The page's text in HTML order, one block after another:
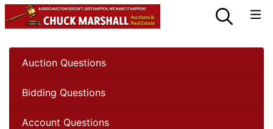
Auction Questions
Bidding Questions
Account Questions